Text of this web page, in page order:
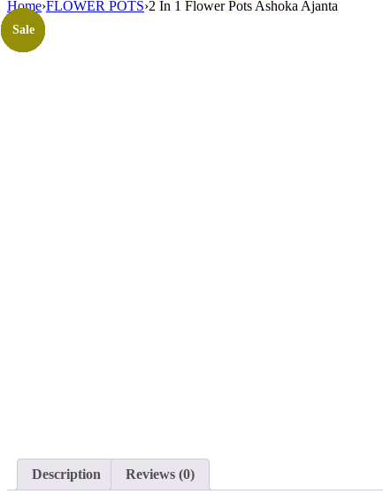
Home›FLOWER POTS›2 In 1 Flower Pots Ashoka Ajanta
Sale
Description Reviews (0)
Sale
Sale
Sale
Sale
Sale
Sale